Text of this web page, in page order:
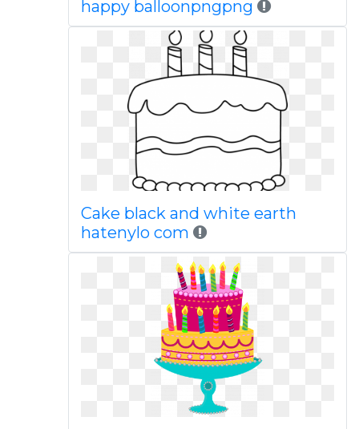
happy balloonpngpng
Cake black and white earth
hatenylo com